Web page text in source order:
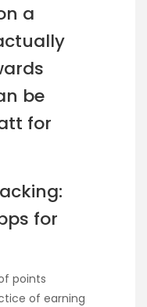
a
be
for
for
points
of earning